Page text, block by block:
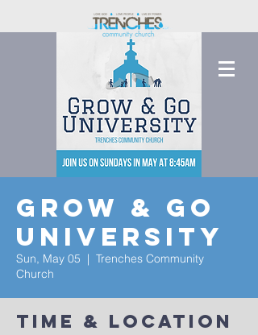
Grow & Go
University
Sun, May 05
  |
Trenches Community
Church
Time & Location